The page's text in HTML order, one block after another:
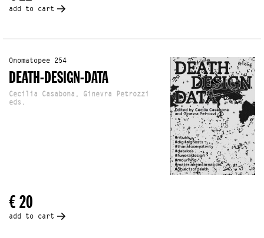
add to cart
Onomatopee 254
DEATH-DESIGN-DATA
Cecilia Casabona, Ginevra Petrozzi
eds.
€ 20
add to cart